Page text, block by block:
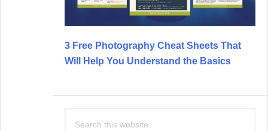
3 Free Photography Cheat Sheets That
Will Help You Understand the Basics